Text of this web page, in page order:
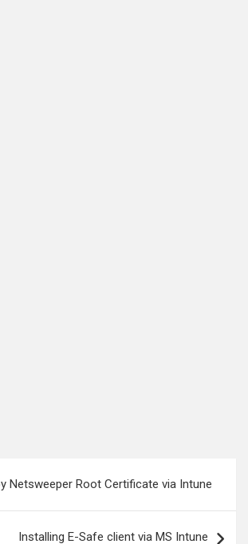
Netsweeper Root Certificate via Intune
Installing E-Safe client via MS Intune